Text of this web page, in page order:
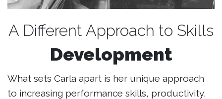
A Different Approach to Skills
Development
What sets Carla apart is her unique approach
to increasing performance skills, productivity,